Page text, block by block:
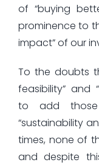
of “buying
prominence to
impact” of our
To the doubts
feasibility” and
to add those
“sustainability
times, none of
and despite